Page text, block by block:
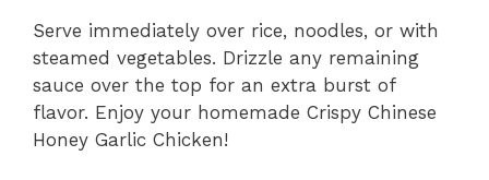
Serve immediately over rice, noodles, or with
steamed vegetables. Drizzle any remaining
sauce over the top for an extra burst of
flavor. Enjoy your homemade Crispy Chinese
Honey Garlic Chicken!